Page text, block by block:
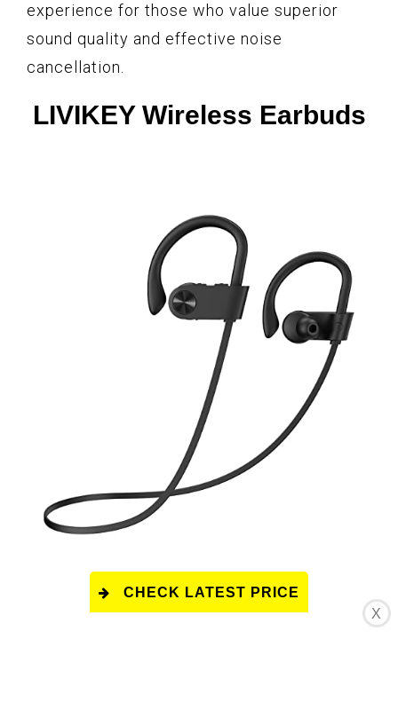
experience for those who value superior
sound quality and effective noise
cancellation.
LIVIKEY Wireless Earbuds
CHECK LATEST PRICE
X